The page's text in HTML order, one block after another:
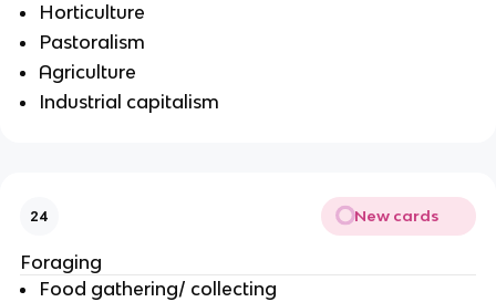
Horticulture
Pastoralism
Agriculture
Industrial capitalism
24 New cards
Foraging
Food gathering/ collecting